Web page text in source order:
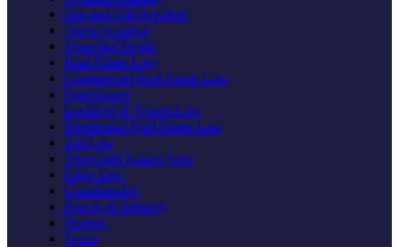
Slip and Fall Accident
Truck Accident
Wrongful Death
Real Estate Law
Commercial Real Estate Law
Foreclosure
Landlord & Tenant Law
Residential Real Estate Law
Tax Law
Trusts and Estates Law
Elder Law
Guardianship
Power of Attorney
Probate
Trusts